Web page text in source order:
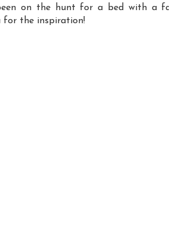
on the hunt for a bed with a
for the inspiration!